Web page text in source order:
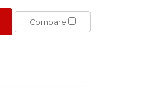
Compare